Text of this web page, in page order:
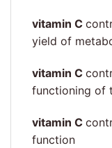
vitamin C
yield of
vitamin C
functioning of
vitamin C
function